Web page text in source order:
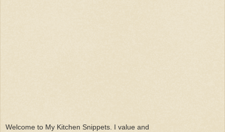
Welcome to My Kitchen Snippets. I value and